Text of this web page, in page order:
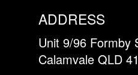
ADDRESS
Unit 9/96 Formby
Calamvale QLD